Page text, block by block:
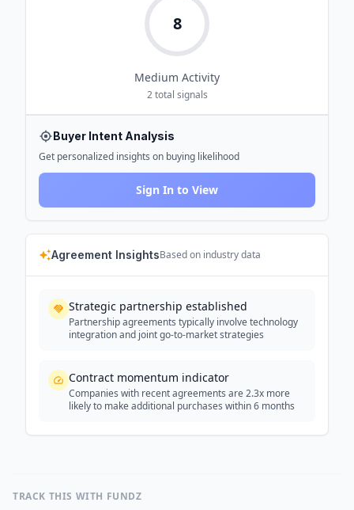
8
Medium Activity
2total signals
Buyer Intent Analysis
Get personalized insights on buying likelihood
Sign In to View
Agreement InsightsBased on industry data
Strategic partnership established
Partnership agreements typically involve technology
integration and joint go-to-market strategies
Contract momentum indicator
Companies with recent agreements are 2.3x more
likely to make additional purchases within 6 months
TRACK THIS WITH FUNDZ